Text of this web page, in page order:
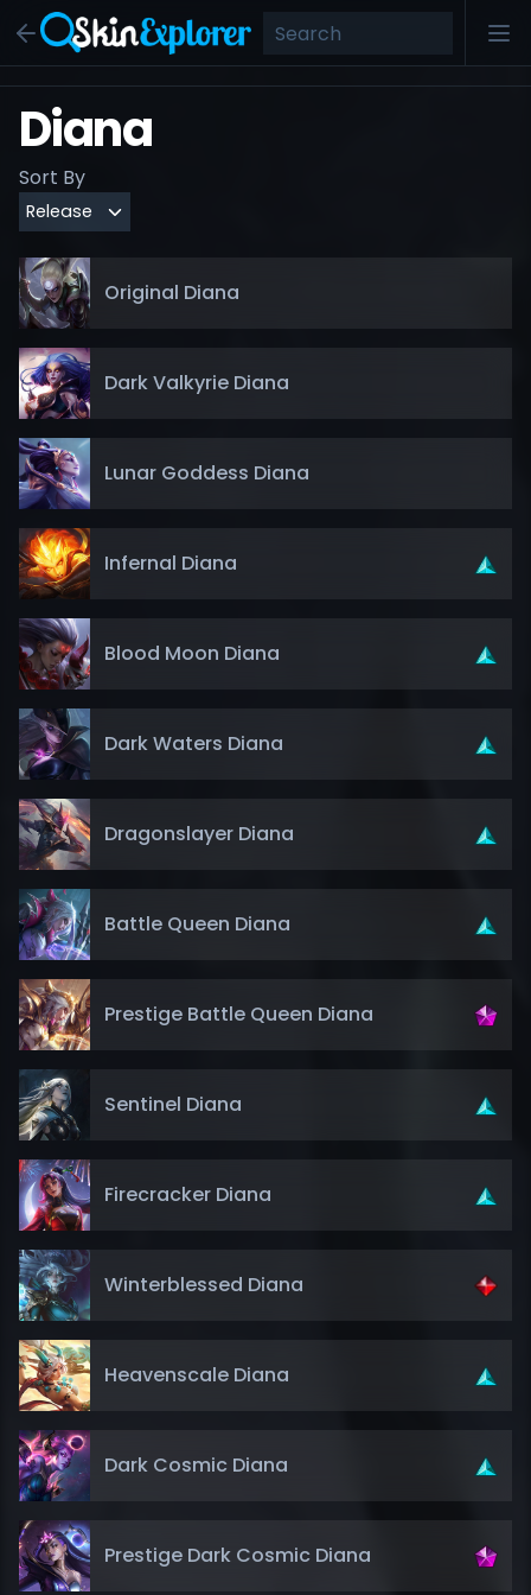
Diana
Sort By
Original Diana
Dark Valkyrie Diana
Lunar Goddess Diana
Infernal Diana
Blood Moon Diana
Dark Waters Diana
Dragonslayer Diana
Battle Queen Diana
Prestige Battle Queen Diana
Sentinel Diana
Firecracker Diana
Winterblessed Diana
Heavenscale Diana
Dark Cosmic Diana
Prestige Dark Cosmic Diana